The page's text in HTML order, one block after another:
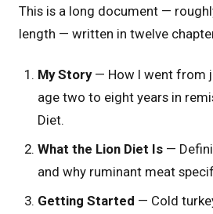
This is a long document —
length — written in twelve
My Story— How I went from
age two to eight years in
Diet.
What the Lion Diet Is —
and why ruminant meat
Getting Started — Cold